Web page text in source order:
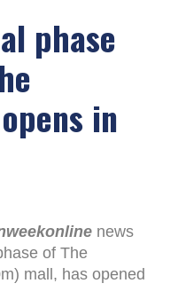
phase
in
news
of The
mall, has opened